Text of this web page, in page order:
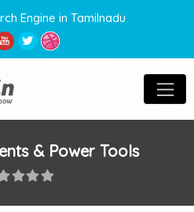
Engine in Tamilnadu
& Power Tools